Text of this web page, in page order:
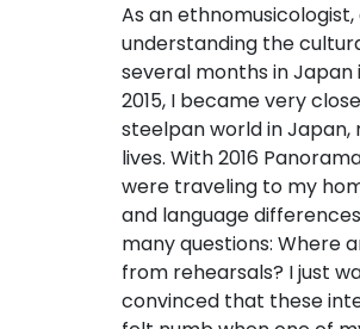
As an
understanding the
several months in
2015, I became very
steelpan world in Japan,
lives. With 2016
were traveling to my
and language
many questions: Where
from rehearsals? I just
convinced that these